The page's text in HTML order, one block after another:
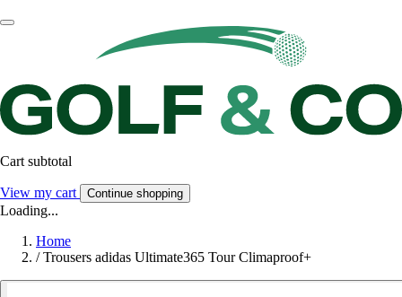
Cart subtotal
View my cart Continue shopping
Loading...
Home
/ Trousers adidas Ultimate365 Tour Climaproof+